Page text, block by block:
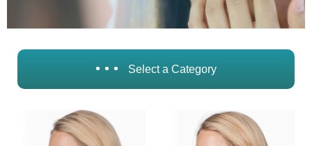
• • • Select a Category